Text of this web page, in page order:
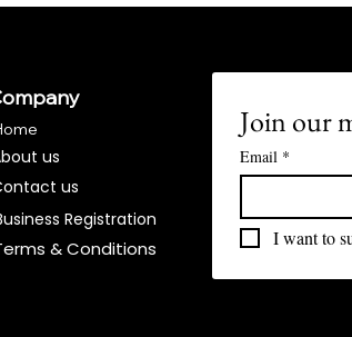
us
us
& Conditions​
Registration
Join our
Email *
I want to